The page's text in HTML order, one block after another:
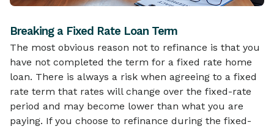
Breaking a Fixed Rate Loan Term
The most obvious reason not to refinance is that you
have not completed the term for a fixed rate home
loan. There is always a risk when agreeing to a fixed
rate term that rates will change over the fixed-rate
period and may become lower than what you are
paying. If you choose to refinance during the fixed-